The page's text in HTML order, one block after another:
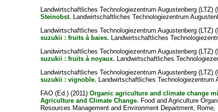
Landwirtschaftliches Technologiezentrum Augustenberg (LTZ)
Steinobst. Landwirtschaftliches Technologiezentrum
Landwirtschaftliches Technologiezentrum Augustenberg (LTZ)
suzukii : fruits à baies. Landwirtschaftliches
Landwirtschaftliches Technologiezentrum Augustenberg (LTZ)
suzukii : fruits à noyaux. Landwirtschaftliches
Landwirtschaftliches Technologiezentrum Augustenberg (LTZ)
suzukii : vignoble. Landwirtschaftliches
FAO (Ed.) (2011)Organic agriculture and climate change
Agriculture and Climate Change. Food and Agriculture
Resources Management and Environment Department, Rome,